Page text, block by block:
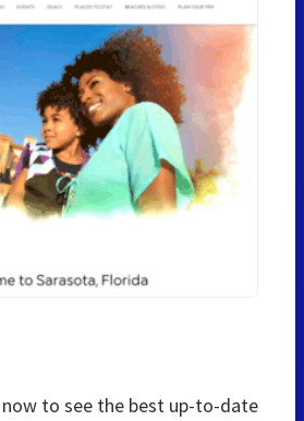
to see the best up-to-date